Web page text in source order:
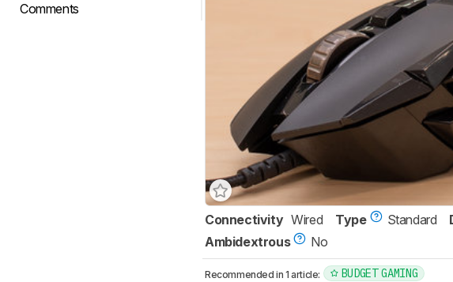
Comments
Connectivity Wired Type Standard
Ambidextrous
No
Recommended in 1 article: BUDGET GAMING